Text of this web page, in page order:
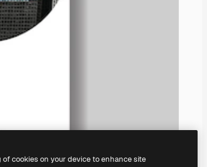
cookies on your device to enhance site